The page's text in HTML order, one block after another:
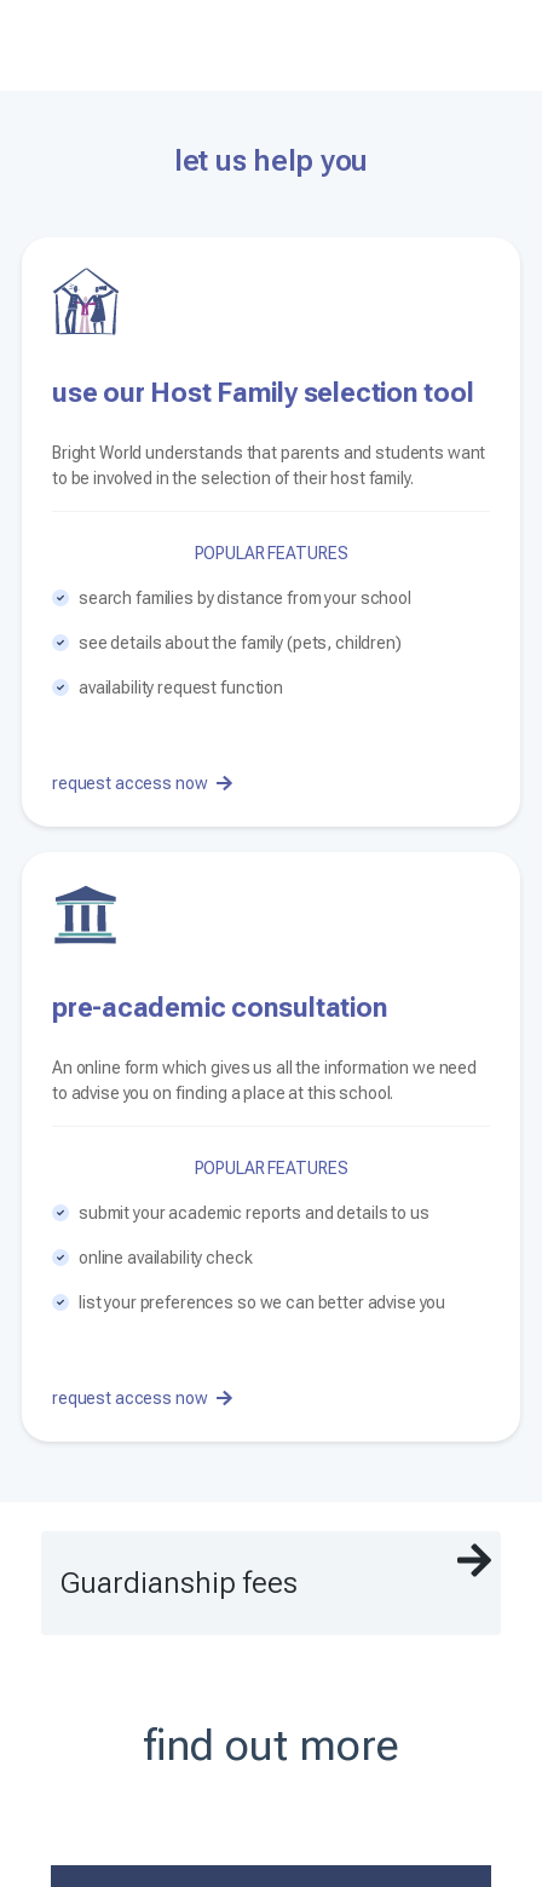
let us help you
use our Host Family selection tool
Bright World understands that parents and students want
to be involved in the selection of their host family.
POPULAR FEATURES
search families by distance from your school
see details about the family (pets, children)
availability request function
request access now
pre-academic consultation
An online form which gives us all the information we need
to advise you on finding a place at this school.
POPULAR FEATURES
submit your academic reports and details to us
online availability check
list your preferences so we can better advise you
request access now
Guardianship fees
find out more